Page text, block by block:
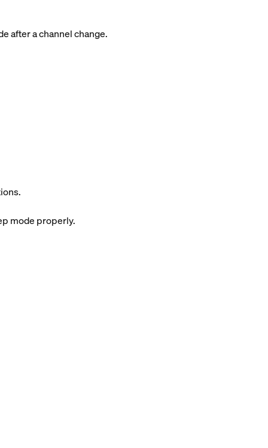
after a channel change.
mode properly.